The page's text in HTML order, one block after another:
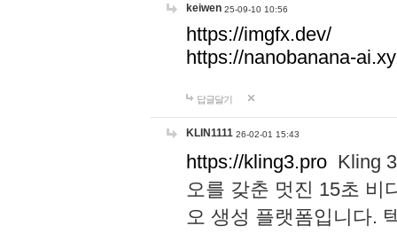
keiwen 25-09-10 10:56
https://imgfx.dev/
https://nanobanana-
답글달기
KLIN1111 26-02-01 15:43
https://kling3.pro Kling
오를 갖춘 멋진 15초 비
오 생성 플랫폼입니다.